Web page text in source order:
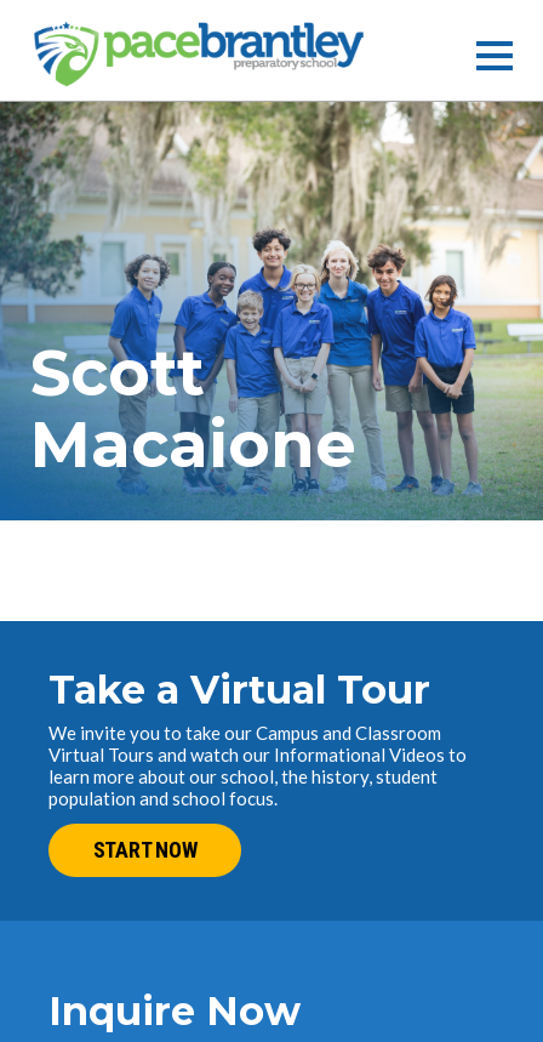
Scott
Macaione
Take a Virtual Tour
We invite you to take our Campus and Classroom
Virtual Tours and watch our Informational Videos to
learn more about our school, the history, student
population and school focus.
START NOW
Inquire Now